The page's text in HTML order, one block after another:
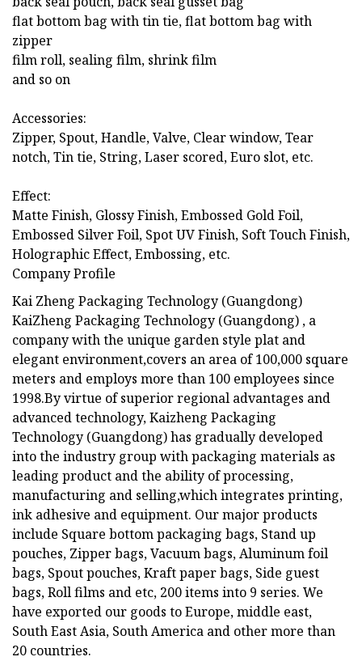
flat bottom bag with tin tie, flat bottom bag with
zipper
film roll, sealing film, shrink film
and so on
Accessories:
Zipper, Spout, Handle, Valve, Clear window, Tear
notch, Tin tie, String, Laser scored, Euro slot, etc.
Effect:
Matte Finish, Glossy Finish, Embossed Gold Foil,
Embossed Silver Foil, Spot UV Finish, Soft Touch Finish,
Holographic Effect, Embossing, etc.
Company Profile
Kai Zheng Packaging Technology (Guangdong)
KaiZheng Packaging Technology (Guangdong) , a
company with the unique garden style plat and
elegant environment,covers an area of 100,000 square
meters and employs more than 100 employees since
1998.By virtue of superior regional advantages and
advanced technology, Kaizheng Packaging
Technology (Guangdong) has gradually developed
into the industry group with packaging materials as
leading product and the ability of processing,
manufacturing and selling,which integrates printing,
ink adhesive and equipment. Our major products
include Square bottom packaging bags, Stand up
pouches, Zipper bags, Vacuum bags, Aluminum foil
bags, Spout pouches, Kraft paper bags, Side guest
bags, Roll films and etc, 200 items into 9 series. We
have exported our goods to Europe, middle east,
South East Asia, South America and other more than
20 countries.